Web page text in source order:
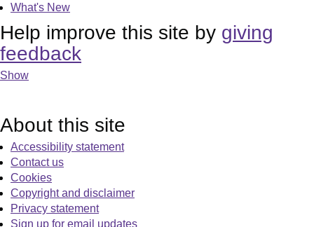
What's New
Help improve this site by giving
feedback
Show
About this site
Accessibility statement
Contact us
Cookies
Copyright and disclaimer
Privacy statement
Sign up for email updates